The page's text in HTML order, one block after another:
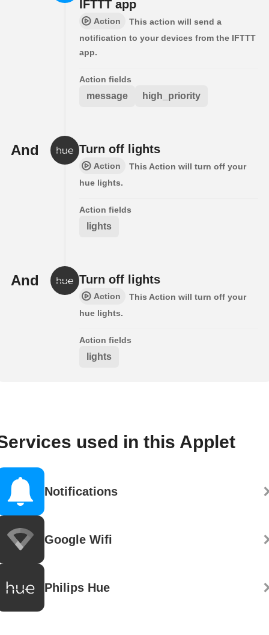
IFTTT app
Action
This action will send a
notification to your devices from the IFTTT
app.
Action fields
message high_priority
And Turn off lights
Action
This Action will turn off your
hue lights.
Action fields
lights
And Turn off lights
Action
This Action will turn off your
hue lights.
Action fields
lights
used in this Applet
Notifications
Google Wifi
Philips Hue